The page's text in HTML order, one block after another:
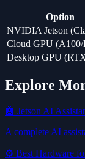
Option
NVIDIA Jetson
Cloud GPU
Desktop GPU
Explore
🤖 Jetson AI
A complete AI
⚙️ Best Hardware